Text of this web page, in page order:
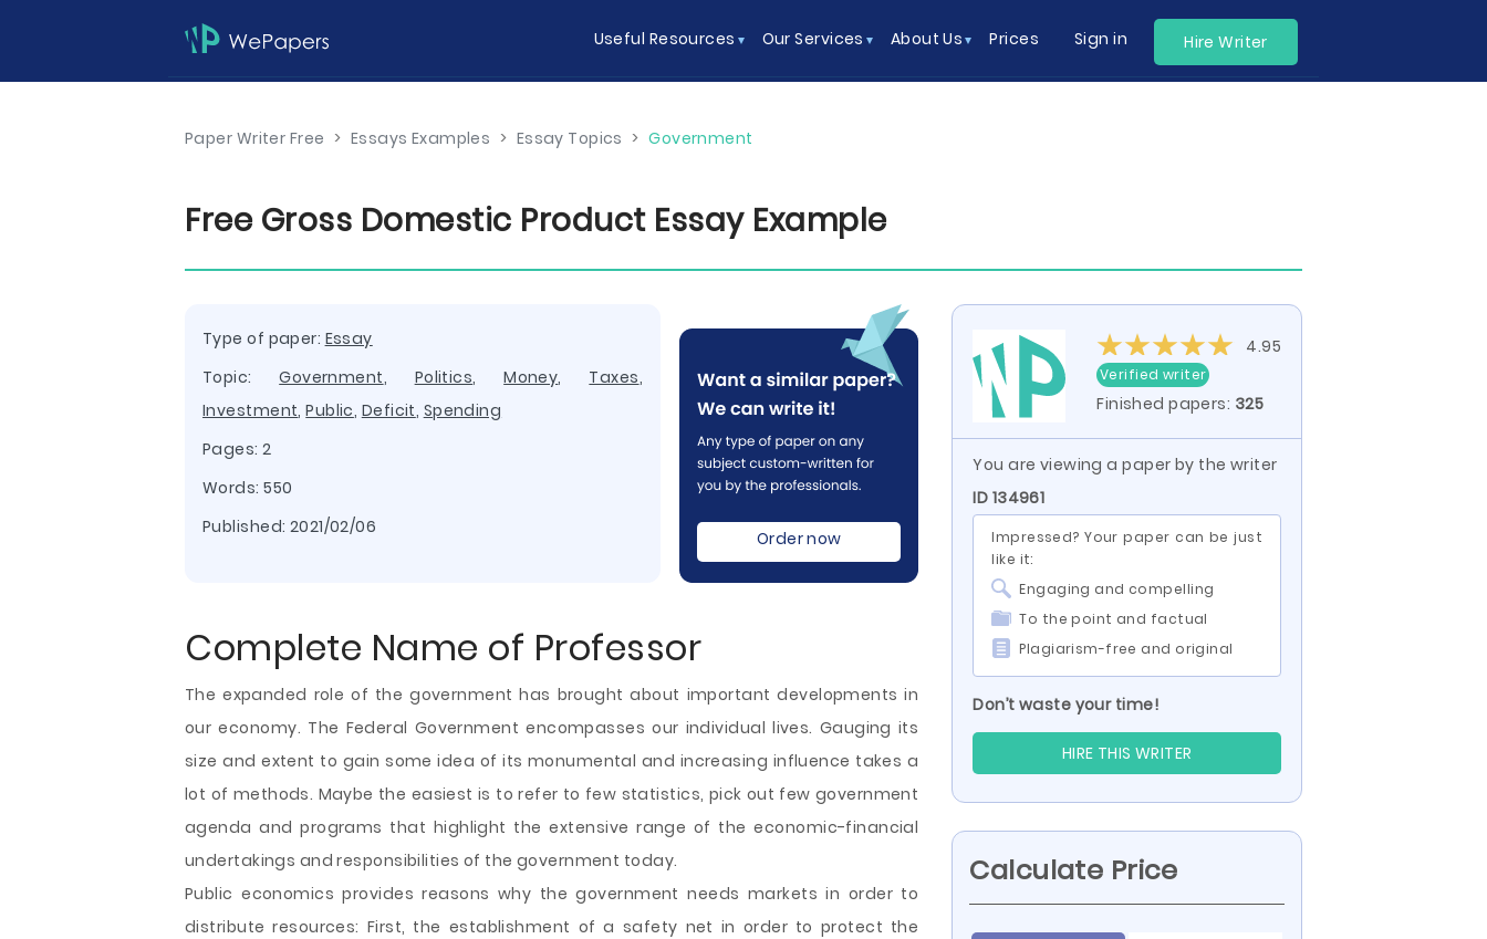
Useful Resources Our Services About Us Prices Sign in Hire Writer
Paper Writer Free > Essays Examples > Essay Topics > Government
Free Gross Domestic Product Essay Example
Type of paper: Essay
Topic:Government, Politics,Money, Taxes,
Investment,Public, Deficit, Spending
Pages: 2
Words: 550
Published: 2021/02/06
Order now
Complete Name of Professor
The expanded role of the government has brought about important developments in
our economy. The Federal Government encompasses our individual lives. Gauging its
size and extent to gain some idea of its monumental and increasing influence takes a
lot of methods. Maybe the easiest is to refer to few statistics, pick out few government
agenda and programs that highlight the extensive range of the economic-financial
undertakings and responsibilities of the government today.
Public economics provides reasons why the government needs markets in order to
distribute resources: First, the establishment of a safety net in order to protect the
4.95
Verified writer
Finished papers: 325
You are viewing a paper by the writer
ID 134961
Impressed? Your paper can be just
like it:
Engaging and compelling
To the point and factual
Plagiarism-free and original
Don’t waste your time!
HIRE THIS WRITER
Calculate Price